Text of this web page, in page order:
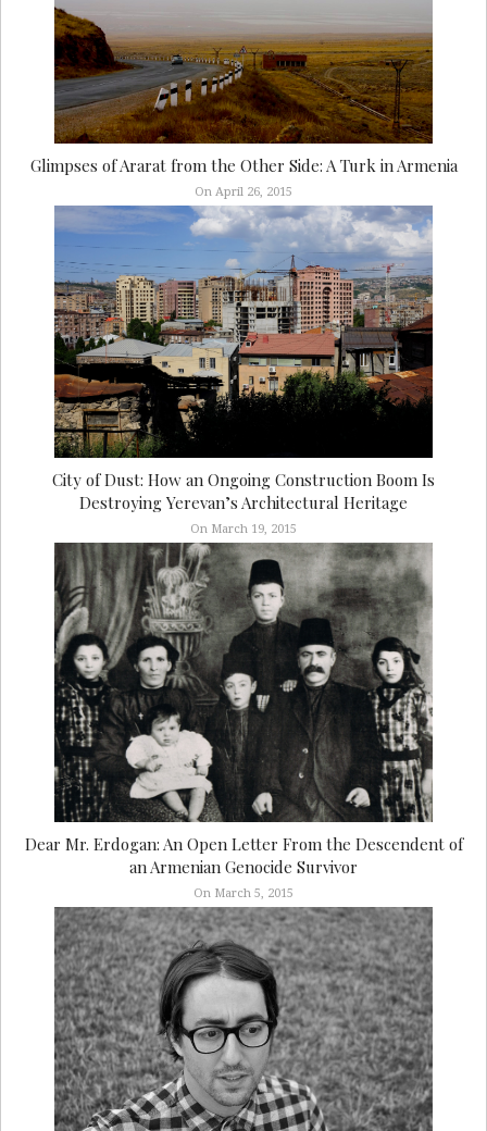
Glimpses of Ararat from the Other Side: A Turk in Armenia
On April 26, 2015
City of Dust: How an Ongoing Construction Boom Is
Destroying Yerevan’s Architectural Heritage
On March 19, 2015
Dear Mr. Erdogan: An Open Letter From the Descendent of
an Armenian Genocide Survivor
On March 5, 2015